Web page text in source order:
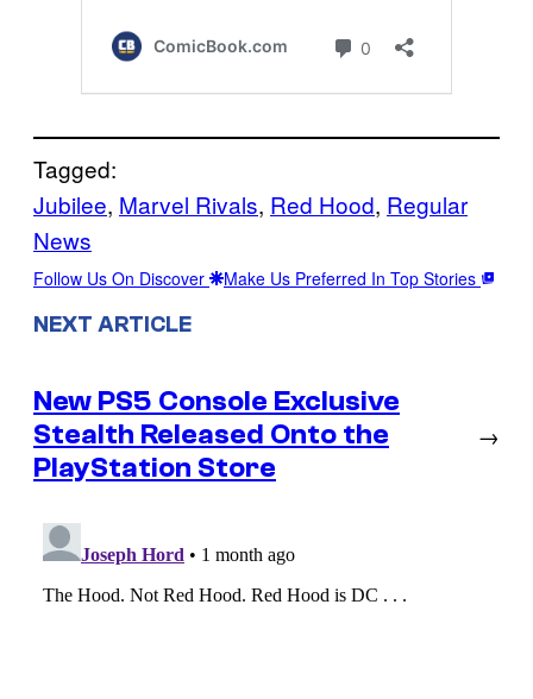
Tagged:
Jubilee, Marvel Rivals, Red Hood, Regular
News
Follow Us On Discover Make Us Preferred In Top Stories
NEXT ARTICLE
New PS5 Console Exclusive
Stealth Released Onto the
PlayStation Store
→